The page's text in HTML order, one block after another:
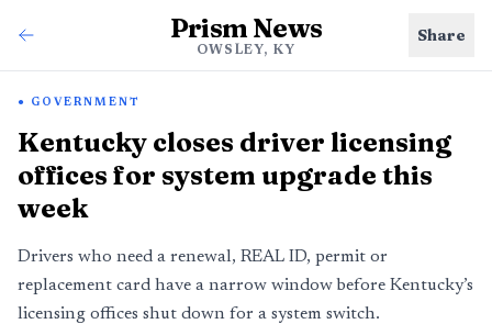
Prism News
OWSLEY, KY
Share
GOVERNMENT
Kentucky closes driver licensing
offices for system upgrade this
week
Drivers who need a renewal, REAL ID, permit or
replacement card have a narrow window before Kentucky’s
licensing offices shut down for a system switch.